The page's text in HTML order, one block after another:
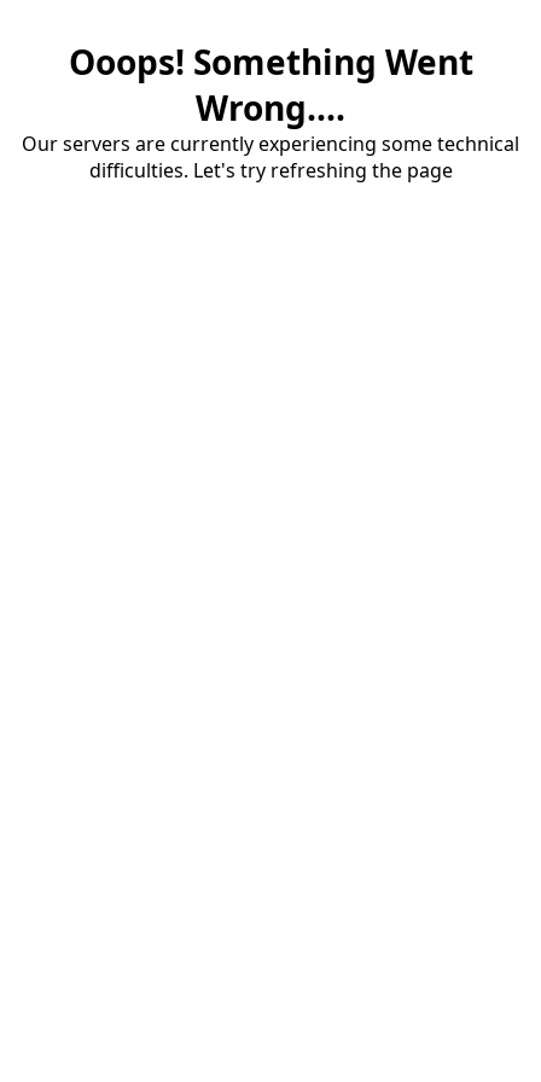
Ooops! Something Went
Wrong....
Our servers are currently experiencing some technical
difficulties. Let's try refreshing the page